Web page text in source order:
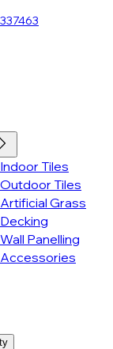
Tiles
Tiles
Grass
Panelling